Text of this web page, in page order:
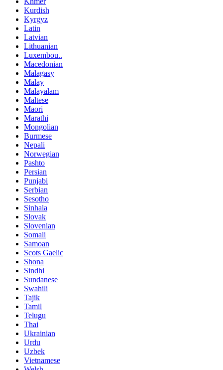
Kurdish
Kyrgyz
Latin
Latvian
Lithuanian
Luxembou..
Macedonian
Malagasy
Malay
Malayalam
Maltese
Maori
Marathi
Mongolian
Burmese
Nepali
Norwegian
Pashto
Persian
Punjabi
Serbian
Sesotho
Sinhala
Slovak
Slovenian
Somali
Samoan
Scots Gaelic
Shona
Sindhi
Sundanese
Swahili
Tajik
Tamil
Telugu
Thai
Ukrainian
Urdu
Uzbek
Vietnamese